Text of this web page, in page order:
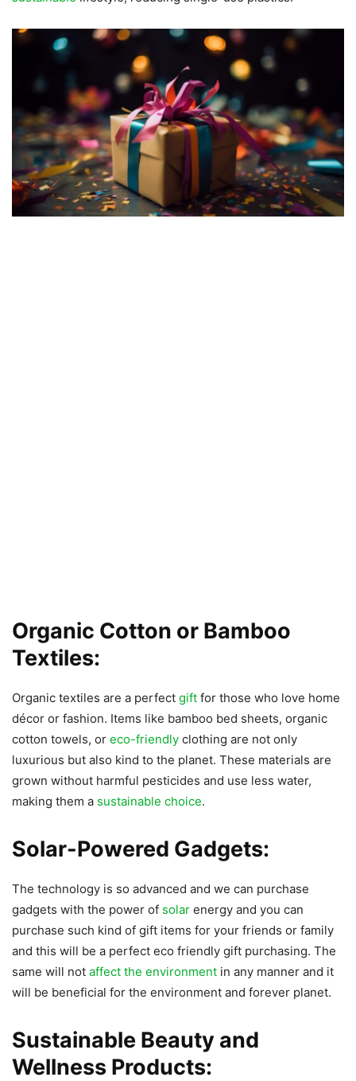
Organic Cotton or Bamboo
Textiles:
Organic textiles are a perfect gift for those who love home
décor or fashion. Items like bamboo bed sheets, organic
cotton towels, or eco-friendly clothing are not only
luxurious but also kind to the planet. These materials are
grown without harmful pesticides and use less water,
making them a sustainable choice.
Solar-Powered Gadgets:
The technology is so advanced and we can purchase
gadgets with the power of solar energy and you can
purchase such kind of gift items for your friends or family
and this will be a perfect eco friendly gift purchasing. The
same will not affect the environment in any manner and it
will be beneficial for the environment and forever planet.
Sustainable Beauty and
Wellness Products: